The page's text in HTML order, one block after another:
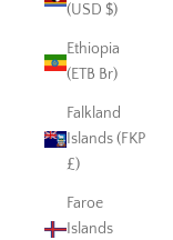
(USD $)
Ethiopia
(ETB Br)
Falkland
Islands (FKP
£)
Faroe
Islands